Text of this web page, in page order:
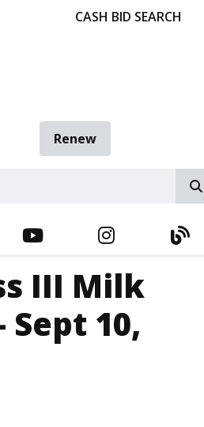
CASH BID SEARCH
Renew
YOUTUBE
III Milk
Sept 10,